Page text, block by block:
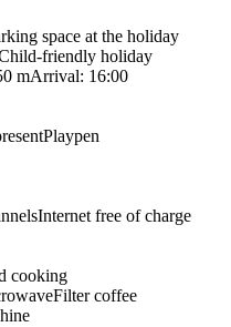
space at the holiday
friendly holiday
mArrival: 16:00
Playpen
Internet free of charge
cooking
Filter coffee